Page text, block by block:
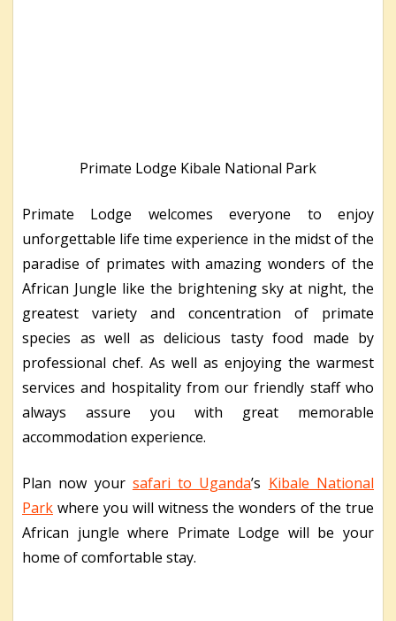
Primate Lodge Kibale National Park
Primate Lodge welcomes everyone to enjoy
unforgettable life time experience in the midst of the
paradise of primates with amazing wonders of the
African Jungle like the brightening sky at night, the
greatest variety and concentration of primate
species as well as delicious tasty food made by
professional chef. As well as enjoying the warmest
services and hospitality from our friendly staff who
always assure you with great memorable
accommodation experience.
Plan now your safari to Uganda’s Kibale National
Park where you will witness the wonders of the true
African jungle where Primate Lodge will be your
home of comfortable stay.